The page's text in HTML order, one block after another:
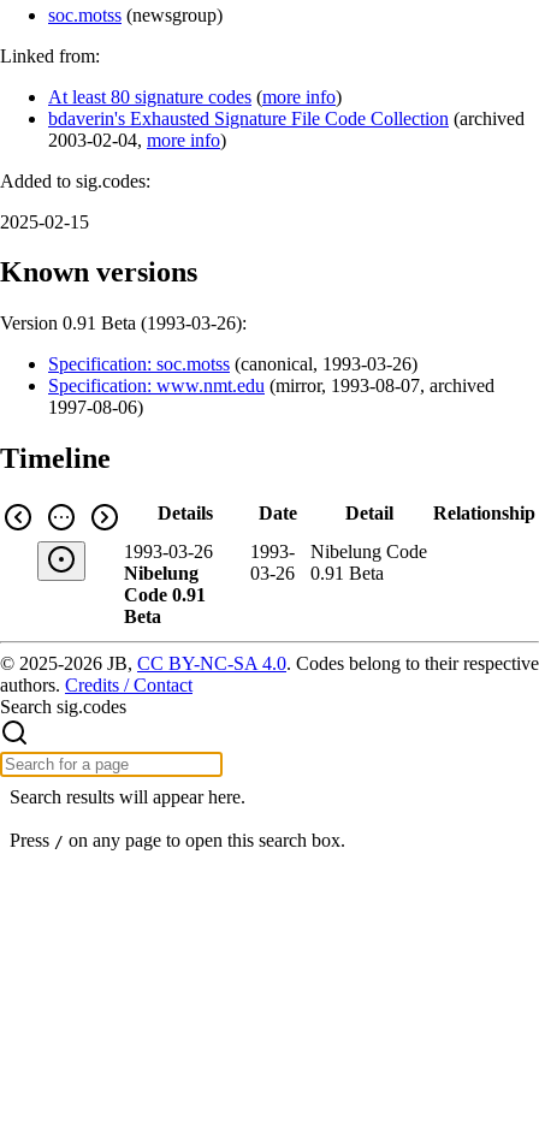
soc.motss (newsgroup)
Linked from:
At least 80 signature codes (more info)
bdaverin's Exhausted Signature File Code Collection (archived
2003-02-04, more info)
Added to sig.codes:
2025-02-15
Known versions
Version 0.91 Beta (1993-03-26):
Specification: soc.motss (canonical, 1993-03-26)
Specification: www.nmt.edu (mirror, 1993-08-07, archived
1997-08-06)
Timeline
Details Date Detail
Relationship
1993-03-26
Nibelung
Code 0.91
Beta
1993-
03-26
Nibelung Code
0.91 Beta
© 2025-2026 JB, CC BY-NC-SA 4.0. Codes belong to their respective
authors. Credits / Contact
Search sig.codes
Search results will appear here.
Press / on any page to open this search box.